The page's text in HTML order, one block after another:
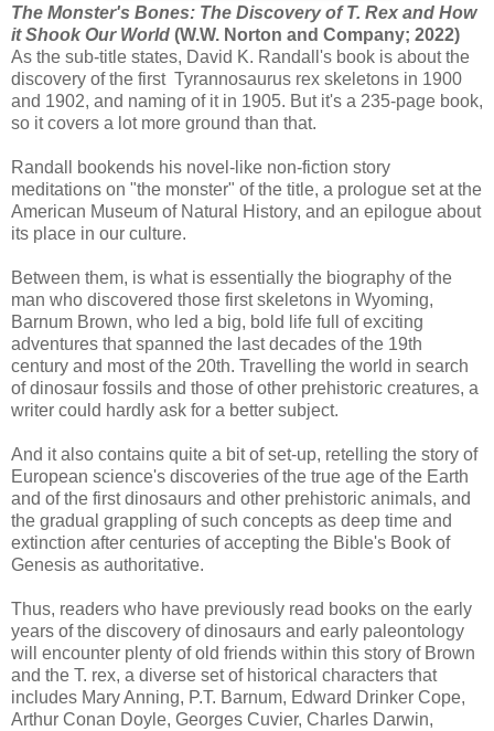
The Monster's Bones: The Discovery of T. Rex and How
it Shook Our World (W.W. Norton and Company; 2022)
As the sub-title states, David K. Randall's book is about the
discovery of the first Tyrannosaurus rex skeletons in 1900
and 1902, and naming of it in 1905. But it's a 235-page book,
so it covers a lot more ground than that.
Randall bookends his novel-like non-fiction story
meditations on "the monster" of the title, a prologue set at the
American Museum of Natural History, and an epilogue about
its place in our culture.
Between them, is what is essentially the biography of the
man who discovered those first skeletons in Wyoming,
Barnum Brown, who led a big, bold life full of exciting
adventures that spanned the last decades of the 19th
century and most of the 20th. Travelling the world in search
of dinosaur fossils and those of other prehistoric creatures, a
writer could hardly ask for a better subject.
And it also contains quite a bit of set-up, retelling the story of
European science's discoveries of the true age of the Earth
and of the first dinosaurs and other prehistoric animals, and
the gradual grappling of such concepts as deep time and
extinction after centuries of accepting the Bible's Book of
Genesis as authoritative.
Thus, readers who have previously read books on the early
years of the discovery of dinosaurs and early paleontology
will encounter plenty of old friends within this story of Brown
and the T. rex, a diverse set of historical characters that
includes Mary Anning, P.T. Barnum, Edward Drinker Cope,
Arthur Conan Doyle, Georges Cuvier, Charles Darwin,